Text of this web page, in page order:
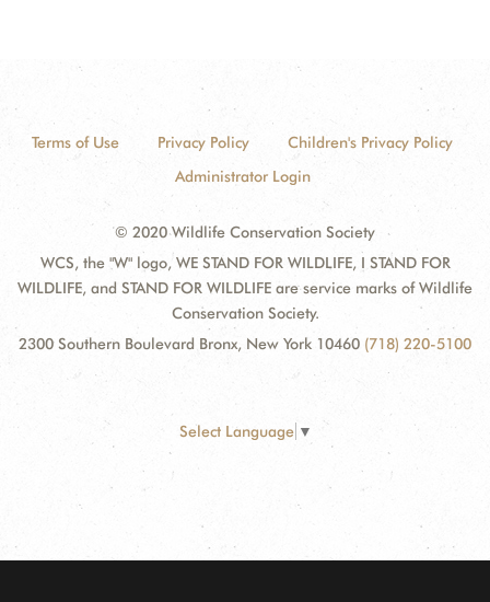
Terms of Use Privacy Policy
Children's Privacy Policy
Administrator Login
© 2020 Wildlife Conservation Society
WCS, the "W" logo, WE STAND FOR WILDLIFE, I STAND FOR
WILDLIFE, and STAND FOR WILDLIFE are service marks of Wildlife
Conservation Society.
2300 Southern Boulevard Bronx, New York 10460 (718) 220-5100
Select Language ▼